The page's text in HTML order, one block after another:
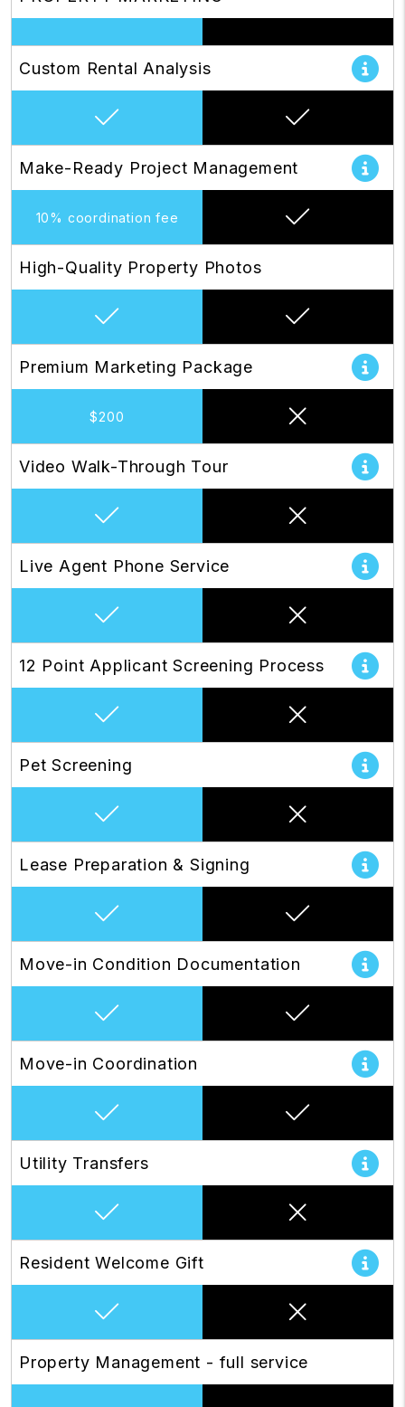
Custom Rental Analysis
Make-Ready Project Management
10% coordination fee
High-Quality Property Photos
Premium Marketing Package
$200
Video Walk-Through Tour
Live Agent Phone Service
12 Point Applicant Screening Process
Pet Screening
Lease Preparation & Signing
Move-in Condition Documentation
Move-in Coordination
Utility Transfers
Resident Welcome Gift
Property Management - full service